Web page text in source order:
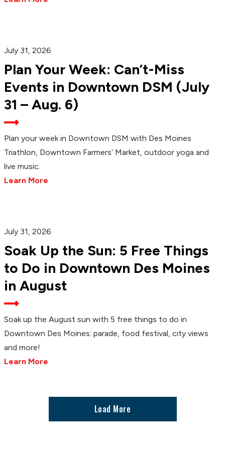
July 31, 2026
Plan Your Week: Can’t-Miss
Events in Downtown DSM (July
31 – Aug. 6)
Plan your week in Downtown DSM with Des Moines
Triathlon, Downtown Farmers’ Market, outdoor yoga and
live music.
Learn More
July 31, 2026
Soak Up the Sun: 5 Free Things
to Do in Downtown Des Moines
in August
Soak up the August sun with 5 free things to do in
Downtown Des Moines: parade, food festival, city views
and more!
Learn More
Load More